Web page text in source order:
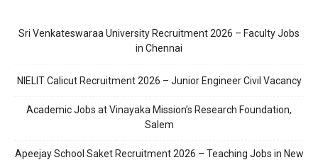
Sri Venkateswaraa University Recruitment 2026 – Faculty Jobs
in Chennai
NIELIT Calicut Recruitment 2026 – Junior Engineer Civil Vacancy
Academic Jobs at Vinayaka Mission’s Research Foundation,
Salem
Apeejay School Saket Recruitment 2026 – Teaching Jobs in New